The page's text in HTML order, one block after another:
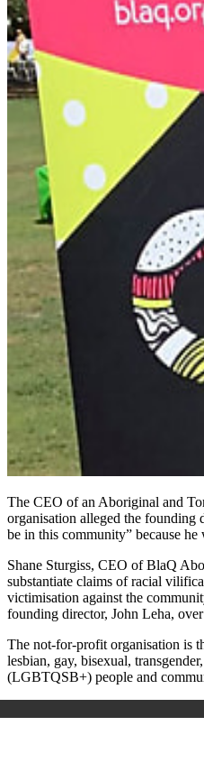
The CEO of an Aboriginal and
organisation alleged the founding
be in this community” because he
Shane Sturgiss, CEO of BlaQ
substantiate claims of racial
victimisation against the
founding director, John Leha,
The not-for-profit organisation is
lesbian, gay, bisexual,
(LGBTQSB+) people and